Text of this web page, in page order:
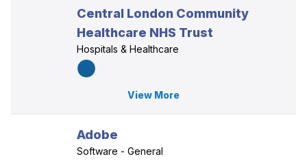
Central London Community
Healthcare NHS Trust
Hospitals & Healthcare
View More
Adobe
Software - General